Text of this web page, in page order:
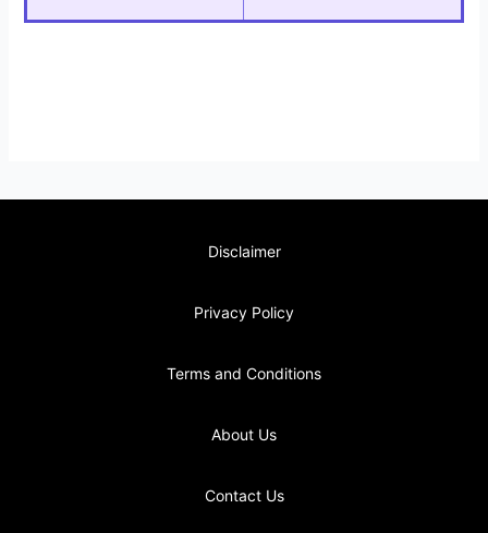
Disclaimer
Privacy Policy
Terms and Conditions
About Us
Contact Us